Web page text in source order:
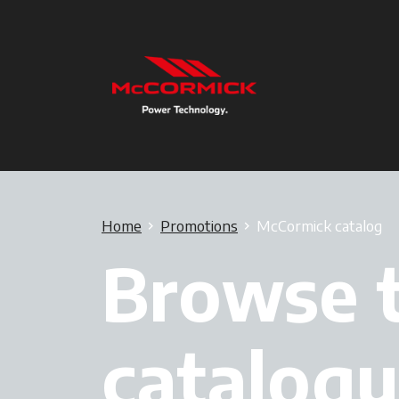
Home Promotions McCormick catalog
Browse